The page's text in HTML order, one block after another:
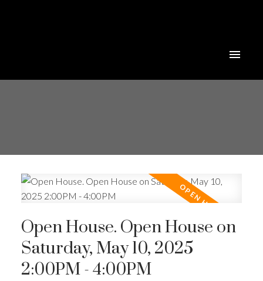
Open House. Open House on
Saturday, May 10, 2025
2:00PM - 4:00PM